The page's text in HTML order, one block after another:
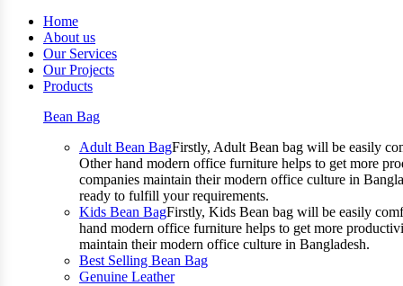
Home
About us
Our Services
Our Projects
Products
Bean Bag
Adult Bean BagFirstly, Adult Bean bag will be easily
Other hand modern office furniture helps to get more
companies maintain their modern office culture in
ready to fulfill your requirements.
Kids Bean BagFirstly, Kids Bean bag will be easily
hand modern office furniture helps to get more
maintain their modern office culture in Bangladesh.
Best Selling Bean Bag
Genuine Leather